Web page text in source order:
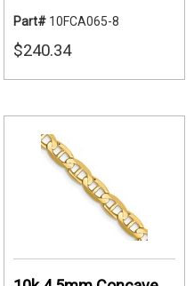
Part# 10FCA065-8
$240.34